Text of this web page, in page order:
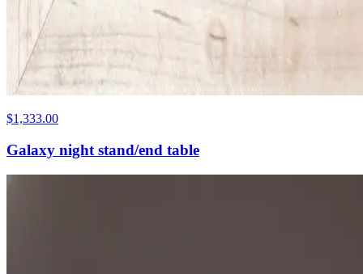
$1,333.00
Galaxy night stand/end table